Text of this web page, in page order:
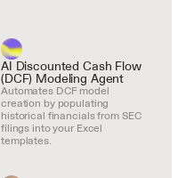
AI Discounted Cash Flow
(DCF) Modeling Agent
Automates DCF model
creation by populating
historical financials from SEC
filings into your Excel
templates.